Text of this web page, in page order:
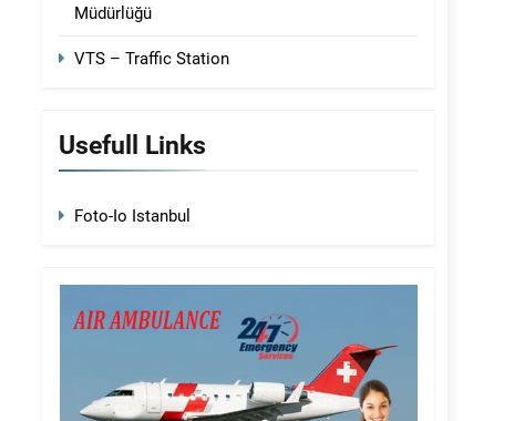
Müdürlüğü
VTS – Traffic Station
Usefull Links
Foto-Io Istanbul